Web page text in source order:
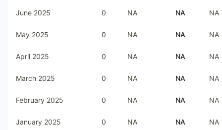
June 2025 0 NA NA NA
May 2025 0 NA NA NA
April 2025 0 NA NA NA
March 2025 0 NA NA NA
February 2025 0 NA NA NA
January 2025 0 NA NA NA